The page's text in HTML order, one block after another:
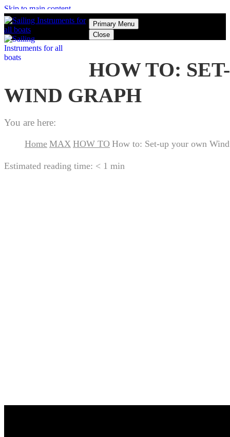
Skip to main content
Primary Menu
Close
HOW TO:
WIND GRAPH
You are here:
Home MAX HOW TO How to: Set-up your own
Estimated reading time: < 1 min